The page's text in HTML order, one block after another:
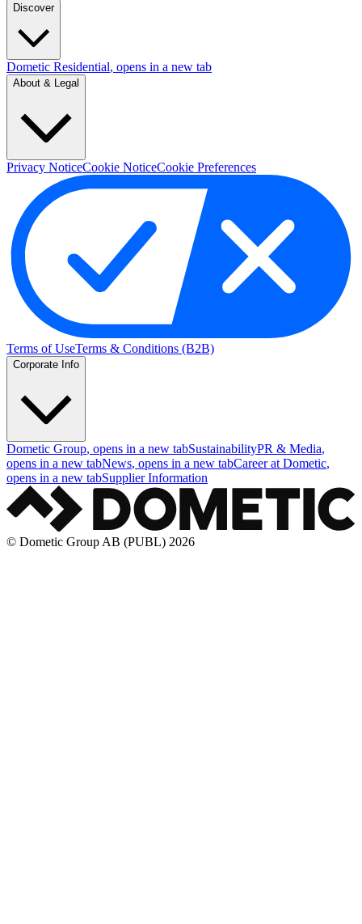
Discover
Dometic Residential, opens in a new tab
About & Legal
Privacy NoticeCookie NoticeCookie Preferences
Terms of UseTerms & Conditions (B2B)
Corporate Info
Dometic Group, opens in a new tabSustainabilityPR & Media,
opens in a new tabNews, opens in a new tabCareer at Dometic,
opens in a new tabSupplier Information
© Dometic Group AB (PUBL) 2026